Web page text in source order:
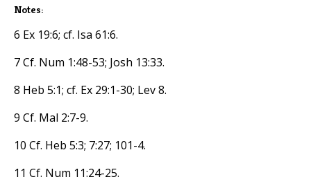
Notes:
6 Ex 19:6; cf. Isa 61:6.
7 Cf. Num 1:48-53; Josh 13:33.
8 Heb 5:1; cf. Ex 29:1-30; Lev 8.
9 Cf. Mal 2:7-9.
10 Cf. Heb 5:3; 7:27; 101-4.
11 Cf. Num 11:24-25.